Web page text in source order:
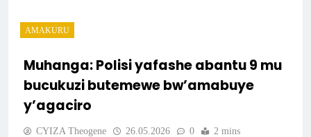
AMAKURU
Muhanga: Polisi yafashe abantu 9 mu
bucukuzi butemewe bw’amabuye
y’agaciro
CYIZA Theogene 26.05.2026 0 2 mins